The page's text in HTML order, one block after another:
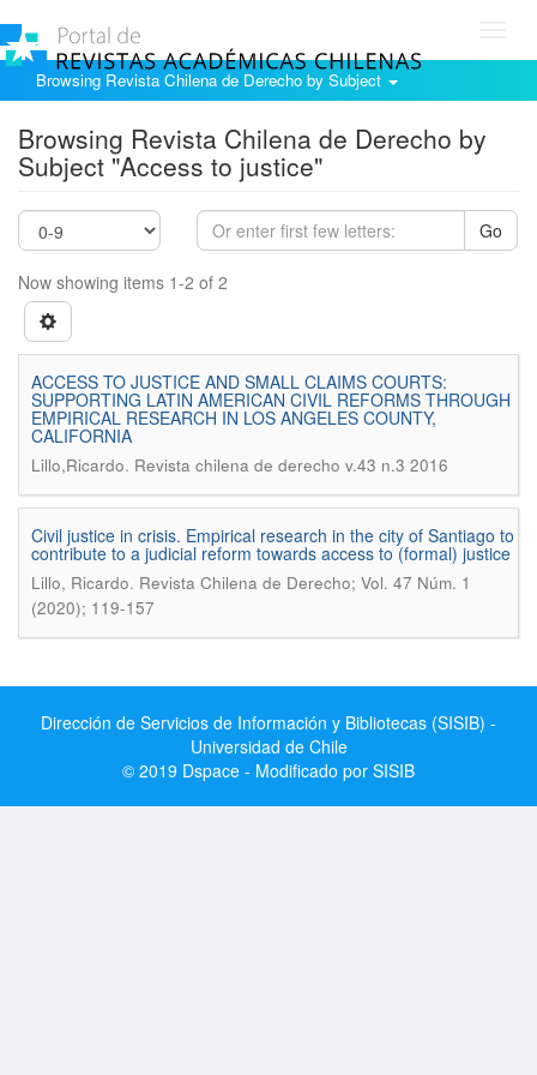
Browsing Revista Chilena de Derecho by Subject
Browsing Revista Chilena de Derecho by
Subject "Access to justice"
Go
Now showing items 1-2 of 2
ACCESS TO JUSTICE AND SMALL CLAIMS COURTS:
SUPPORTING LATIN AMERICAN CIVIL REFORMS THROUGH
EMPIRICAL RESEARCH IN LOS ANGELES COUNTY,
CALIFORNIA
Lillo,Ricardo. Revista chilena de derecho v.43 n.3 2016
Civil justice in crisis. Empirical research in the city of Santiago to
contribute to a judicial reform towards access to (formal) justice
Lillo, Ricardo. Revista Chilena de Derecho; Vol. 47 Núm. 1
(2020); 119-157
Dirección de Servicios de Información y Bibliotecas (SISIB) -
Universidad de Chile
© 2019 Dspace - Modificado por SISIB